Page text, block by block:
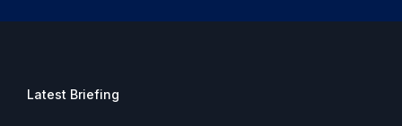
Latest Briefing